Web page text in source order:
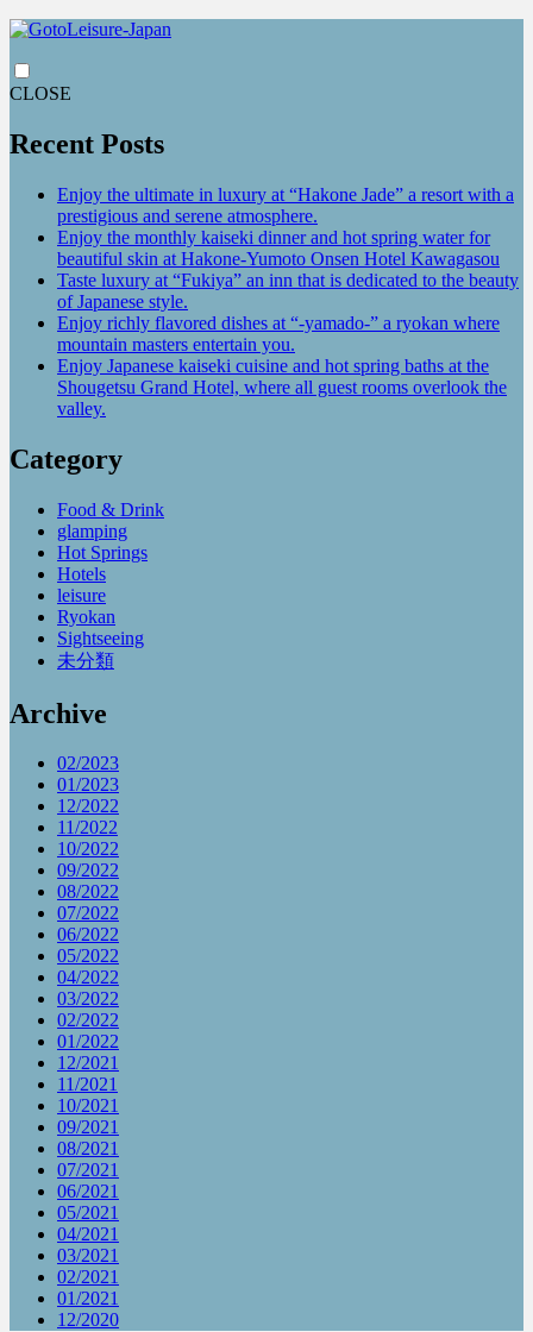
CLOSE
Recent Posts
Enjoy the ultimate in luxury at “Hakone Jade” a resort with a
prestigious and serene atmosphere.
Enjoy the monthly kaiseki dinner and hot spring water for
beautiful skin at Hakone-Yumoto Onsen Hotel Kawagasou
Taste luxury at “Fukiya” an inn that is dedicated to the beauty
of Japanese style.
Enjoy richly flavored dishes at “-yamado-” a ryokan where
mountain masters entertain you.
Enjoy Japanese kaiseki cuisine and hot spring baths at the
Shougetsu Grand Hotel, where all guest rooms overlook the
valley.
Category
Food & Drink
glamping
Hot Springs
Hotels
leisure
Ryokan
Sightseeing
未分類
Archive
02/2023
01/2023
12/2022
11/2022
10/2022
09/2022
08/2022
07/2022
06/2022
05/2022
04/2022
03/2022
02/2022
01/2022
12/2021
11/2021
10/2021
09/2021
08/2021
07/2021
06/2021
05/2021
04/2021
03/2021
02/2021
01/2021
12/2020